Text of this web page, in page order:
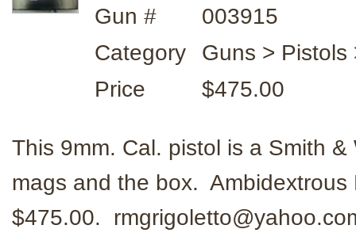
Gun #
003915
Category
Guns > Pistols
Price
$475.00
This 9mm. Cal. pistol is a Smith
mags and the box.
$475.00.